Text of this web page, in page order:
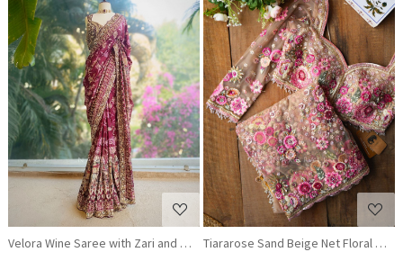
Loading...
Velora Wine Saree with Zari and Mirror Work
Loading...
Tiararose Sand Beige Net Floral